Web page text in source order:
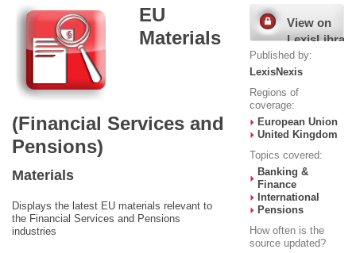
EU
Materials
(Financial Services and
Pensions)
Materials
Displays the latest EU materials relevant to
the Financial Services and Pensions
industries
View on
LexisLibrary
Published by:
LexisNexis
Regions of
coverage:
European Union
United Kingdom
Topics covered:
Banking &
Finance
International
Pensions
How often is the
source updated?